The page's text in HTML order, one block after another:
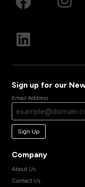
Sign up for our
Email Address
Sign Up
Company
About Us
Contact Us